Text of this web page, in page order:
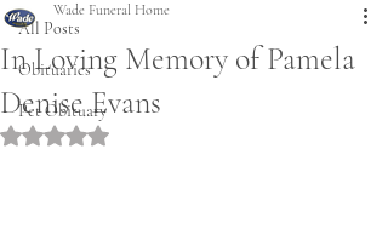
All Posts
Obituaries
Pet Obituary
In Loving Memory of Pamela
Denise Evans
Wade Funeral Home
Rated NaN out of 5 stars.